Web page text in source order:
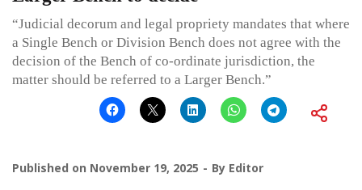
“Judicial decorum and legal propriety mandates that where
a Single Bench or Division Bench does not agree with the
decision of the Bench of co-ordinate jurisdiction, the
matter should be referred to a Larger Bench.”
Published on November 19, 2025 By Editor